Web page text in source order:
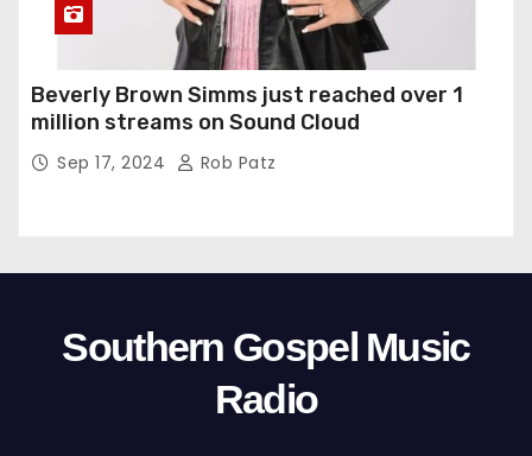
Beverly Brown Simms just reached over 1
million streams on Sound Cloud
Sep 17, 2024 Rob Patz
Southern Gospel Music
Radio